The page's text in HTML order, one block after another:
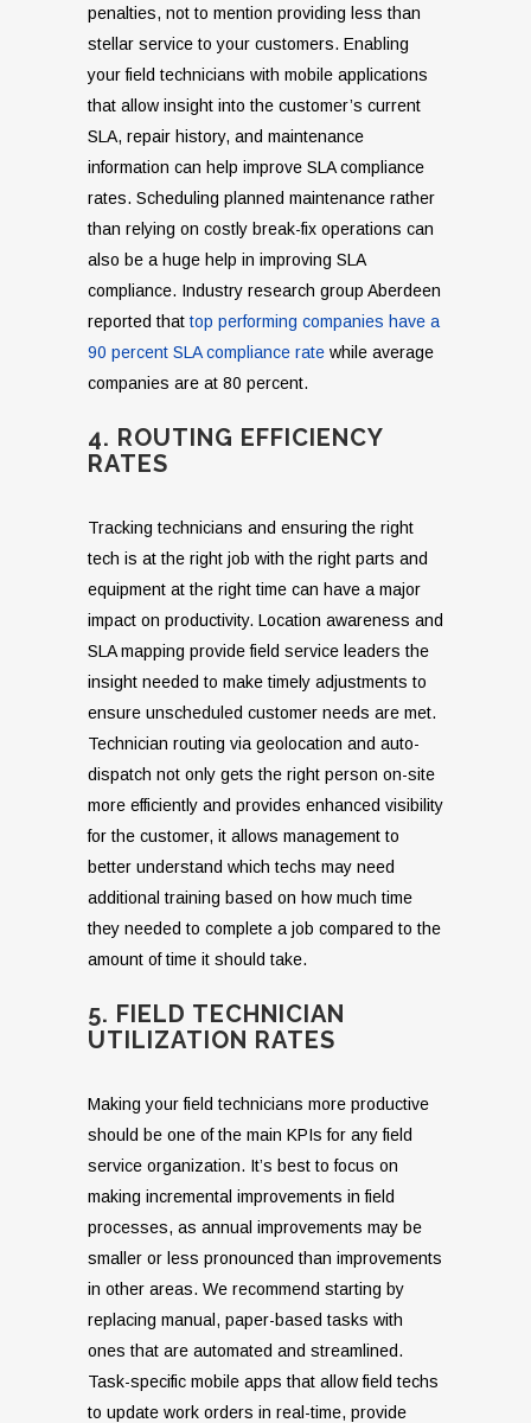
penalties, not to mention providing less than
stellar service to your customers. Enabling
your field technicians with mobile applications
that allow insight into the customer’s current
SLA, repair history, and maintenance
information can help improve SLA compliance
rates. Scheduling planned maintenance rather
than relying on costly break-fix operations can
also be a huge help in improving SLA
compliance. Industry research group Aberdeen
reported that top performing companies have a
90 percent SLA compliance rate while average
companies are at 80 percent.
4. ROUTING EFFICIENCY
RATES
Tracking technicians and ensuring the right
tech is at the right job with the right parts and
equipment at the right time can have a major
impact on productivity. Location awareness and
SLA mapping provide field service leaders the
insight needed to make timely adjustments to
ensure unscheduled customer needs are met.
Technician routing via geolocation and auto-
dispatch not only gets the right person on-site
more efficiently and provides enhanced visibility
for the customer, it allows management to
better understand which techs may need
additional training based on how much time
they needed to complete a job compared to the
amount of time it should take.
5. FIELD TECHNICIAN
UTILIZATION RATES
Making your field technicians more productive
should be one of the main KPIs for any field
service organization. It’s best to focus on
making incremental improvements in field
processes, as annual improvements may be
smaller or less pronounced than improvements
in other areas. We recommend starting by
replacing manual, paper-based tasks with
ones that are automated and streamlined.
Task-specific mobile apps that allow field techs
to update work orders in real-time, provide